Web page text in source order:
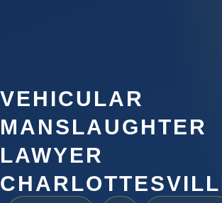
VEHICULAR
MANSLAUGHTER
LAWYER